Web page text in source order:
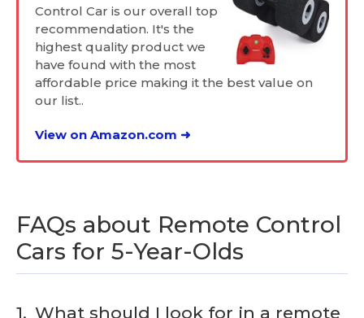
Control Car is our overall top
recommendation. It's the
highest quality product we
have found with the most
affordable price making it the best value on
our list..
View on Amazon.com ➜
FAQs about Remote Control
Cars for 5-Year-Olds
1. What should I look for in a remote